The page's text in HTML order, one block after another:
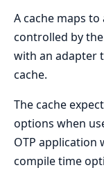
A cache maps
controlled by
with an adapter
cache.
The cache
options when
OTP application
compile time